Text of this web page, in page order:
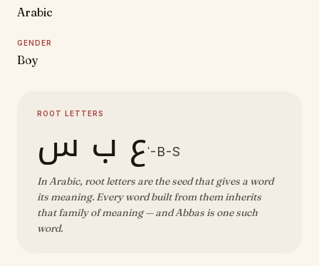
Arabic
GENDER
Boy
ROOT LETTERS
ع ب سʿ-B-S
In Arabic, root letters are the seed that gives a word
its meaning. Every word built from them inherits
that family of meaning — and Abbas is one such
word.